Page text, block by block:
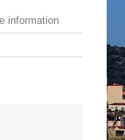
information